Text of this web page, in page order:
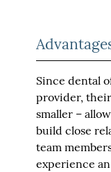
Since dental
provider,
smaller –
build close
team
experience